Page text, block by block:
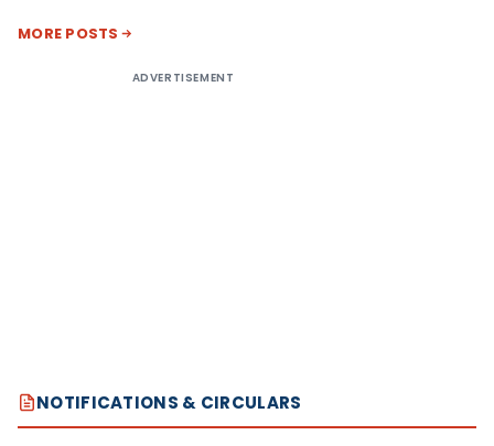
MORE POSTS
ADVERTISEMENT
NOTIFICATIONS & CIRCULARS